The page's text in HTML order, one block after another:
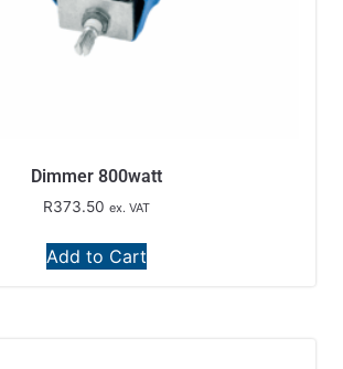
Dimmer 800watt
R373.50 ex. VAT
Add to Cart